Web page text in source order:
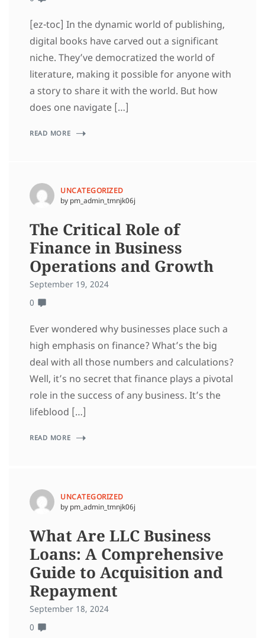
[ez-toc] In the dynamic world of publishing,
digital books have carved out a significant
niche. They’ve democratized the world of
literature, making it possible for anyone with
a story to share it with the world. But how
does one navigate […]
READ MORE
UNCATEGORIZED
by pm_admin_tmnjk06j
The Critical Role of
Finance in Business
Operations and Growth
September 19, 2024
0
Ever wondered why businesses place such a
high emphasis on finance? What’s the big
deal with all those numbers and calculations?
Well, it’s no secret that finance plays a pivotal
role in the success of any business. It’s the
lifeblood […]
READ MORE
UNCATEGORIZED
by pm_admin_tmnjk06j
What Are LLC Business
Loans: A Comprehensive
Guide to Acquisition and
Repayment
September 18, 2024
0